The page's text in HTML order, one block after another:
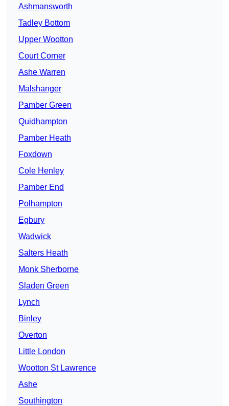
Ashmansworth
Tadley Bottom
Upper Wootton
Court Corner
Ashe Warren
Malshanger
Pamber Green
Quidhampton
Pamber Heath
Foxdown
Cole Henley
Pamber End
Polhampton
Egbury
Wadwick
Salters Heath
Monk Sherborne
Sladen Green
Lynch
Binley
Overton
Little London
Wootton St Lawrence
Ashe
Southington